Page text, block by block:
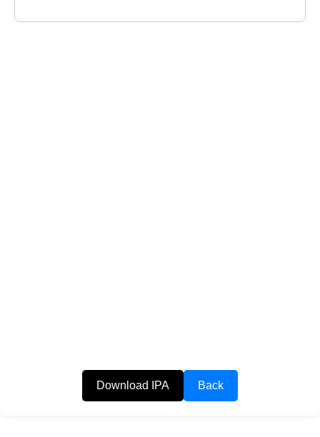
Download IPA Back